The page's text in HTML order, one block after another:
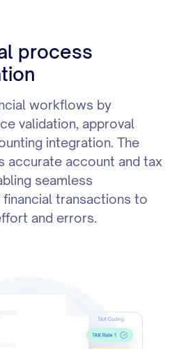
process
workflows by
validation, approval
integration. The
accurate account and tax
seamless
transactions to
and errors.